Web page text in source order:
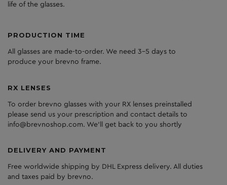
life of the glasses.
PRODUCTION TIME
All glasses are made-to-order. We need 3-5 days to
produce your brevno frame.
RX LENSES
To order brevno glasses with your RX lenses preinstalled
please send us your prescription and contact details to
info@brevnoshop.com. We'll get back to you shortly
DELIVERY AND PAYMENT
Free worldwide shipping by DHL Express delivery. All duties
and taxes paid by brevno.